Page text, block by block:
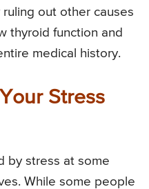
out other causes
thyroid function and
medical history.
Stress
by stress at some
While some people